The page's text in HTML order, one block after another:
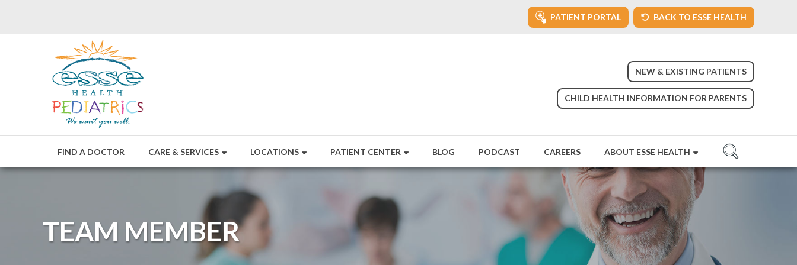
PATIENT PORTAL BACK TO ESSE HEALTH
NEW & EXISTING PATIENTS
CHILD HEALTH INFORMATION FOR PARENTS
FIND A DOCTOR CARE & SERVICES LOCATIONS PATIENT CENTER BLOG PODCAST CAREERS ABOUT ESSE HEALTH
TEAM MEMBER